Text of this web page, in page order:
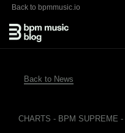
Back to bpmmusic.io
Back to News
CHARTS - BPM SUPREME